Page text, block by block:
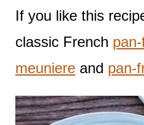
If you like this
classic French
meuniereand pan-